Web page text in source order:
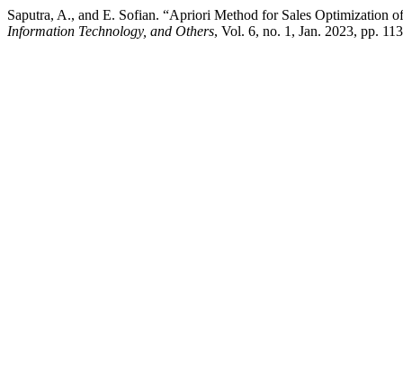
Saputra, A., and E. Sofian. “Apriori Method for Sales Optimization
Information Technology, and Others, Vol. 6, no. 1, Jan. 2023, pp.